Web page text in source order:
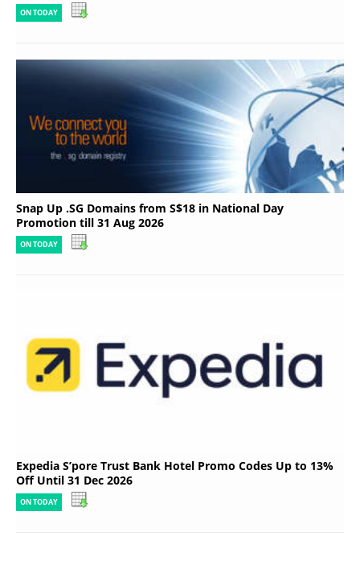
ON TODAY
Snap Up .SG Domains from S$18 in National Day
Promotion till 31 Aug 2026
ON TODAY
Expedia S’pore Trust Bank Hotel Promo Codes Up to 13%
Off Until 31 Dec 2026
ON TODAY